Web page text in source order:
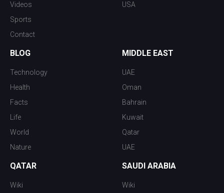
Videos
Sports
Contact
USA
BLOG
Technology
Health
Facts
Life
World
Nature
MIDDLE EAST
UAE
Oman
Bahrain
Kuwait
Qatar
UAE
QATAR
Wiki
SAUDI ARABIA
Wiki